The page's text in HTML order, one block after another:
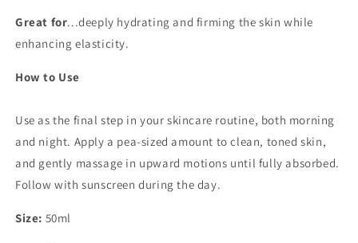
Great for...deeply hydrating and firming the skin while
enhancing elasticity.
How to Use
Use as the final step in your skincare routine, both morning
and night. Apply a pea-sized amount to clean, toned skin,
and gently massage in upward motions until fully absorbed.
Follow with sunscreen during the day.
Size: 50ml